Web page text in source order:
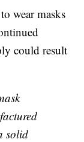
wear masks
could result
solid